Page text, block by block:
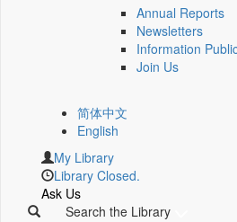
Annual Reports
Newsletters
Information
Join Us
简体中文
English
My Library
Library Closed.
Ask Us
Search the Library